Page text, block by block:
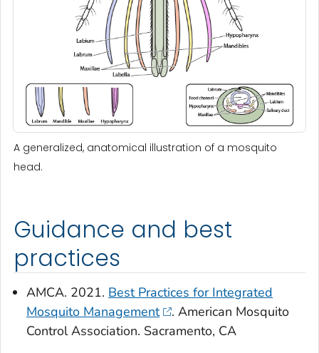
A generalized, anatomical illustration of a mosquito
head.
Guidance and best
practices
AMCA. 2021. Best Practices for Integrated
Mosquito Management
. American Mosquito
Control Association. Sacramento, CA